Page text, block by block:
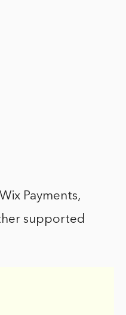
Payments,
supported